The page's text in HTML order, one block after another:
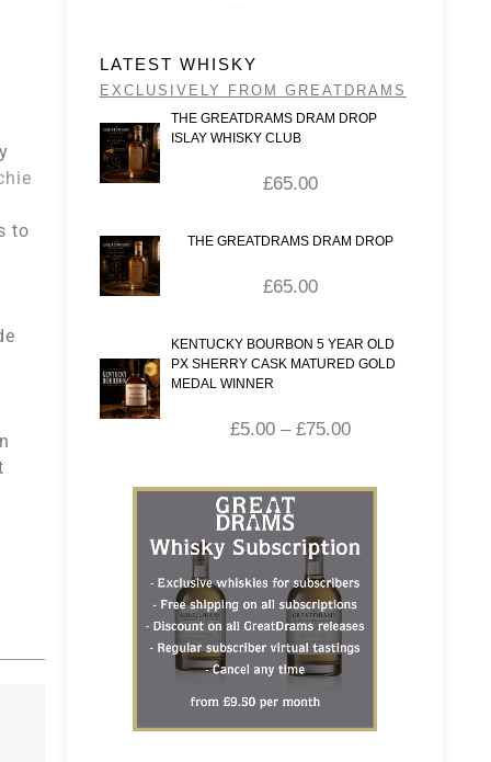
to
LATEST WHISKY
EXCLUSIVELY FROM GREATDRAMS
THE GREATDRAMS DRAM DROP
ISLAY WHISKY CLUB
£65.00
THE GREATDRAMS DRAM DROP
£65.00
KENTUCKY BOURBON 5 YEAR OLD
PX SHERRY CASK MATURED GOLD
MEDAL WINNER
£5.00 – £75.00